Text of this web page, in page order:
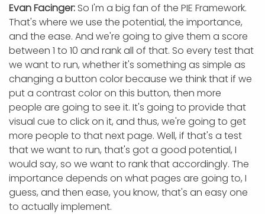
Evan Facinger: So I'm a big fan of the PIE Framework.
That's where we use the potential, the importance,
and the ease. And we're going to give them a score
between 1 to 10 and rank all of that. So every test that
we want to run, whether it's something as simple as
changing a button color because we think that if we
put a contrast color on this button, then more
people are going to see it. It's going to provide that
visual cue to click on it, and thus, we're going to get
more people to that next page. Well, if that's a test
that we want to run, that's got a good potential, I
would say, so we want to rank that accordingly. The
importance depends on what pages are going to, I
guess, and then ease, you know, that's an easy one
to actually implement.